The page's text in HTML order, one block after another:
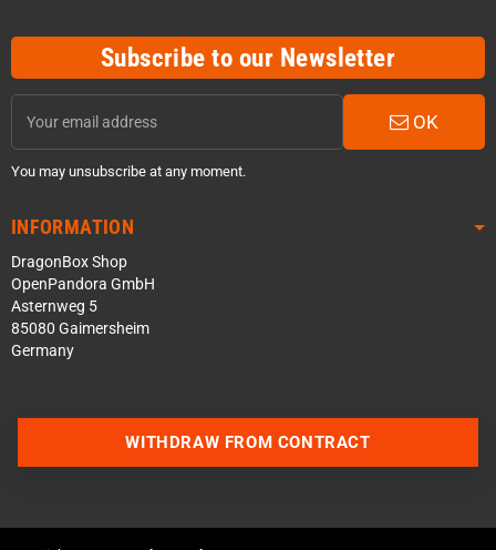
Subscribe to our Newsletter
OK
You may unsubscribe at any moment.
INFORMATION
DragonBox Shop
OpenPandora GmbH
Asternweg 5
85080 Gaimersheim
Germany
WITHDRAW FROM CONTRACT